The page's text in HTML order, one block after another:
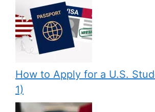
How to Apply for a U.S.
1)